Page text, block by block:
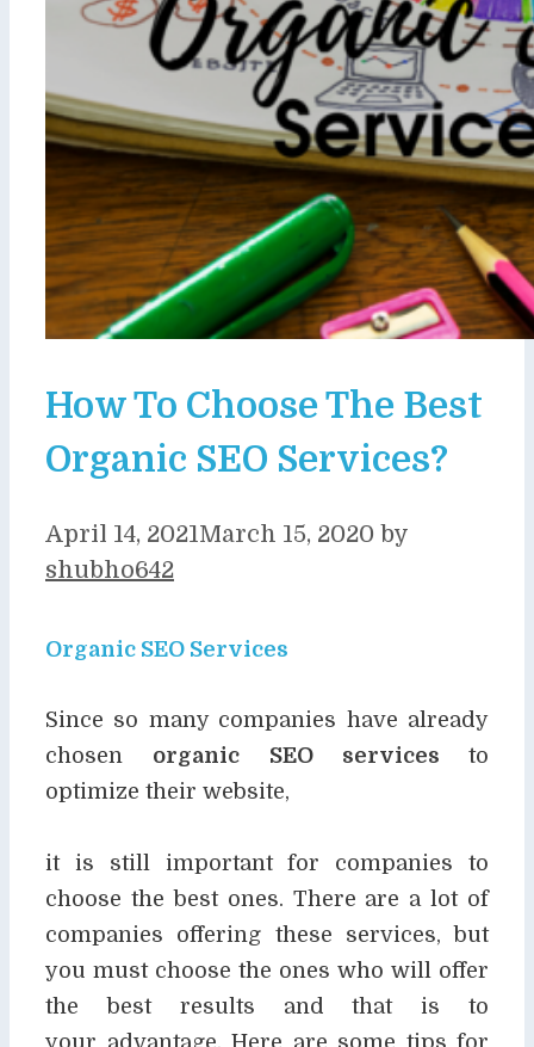
How To Choose The Best
Organic SEO Services?
April 14, 2021March 15, 2020 by
shubho642
Organic SEO Services
Since so many companies have already
chosen organic SEO services to
optimize their website,
it is still important for companies to
choose the best ones. There are a lot of
companies offering these services, but
you must choose the ones who will offer
the best results and that is to
your advantage. Here are some tips for